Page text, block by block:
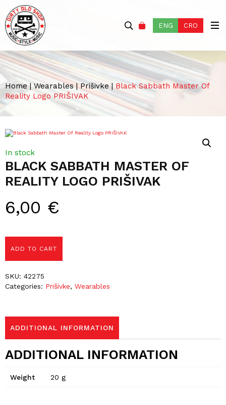
ENG CRO
Home| Wearables|Prišivke|Black Sabbath Master Of
Reality Logo PRIŠIVAK
BLACK SABBATH MASTER OF
REALITY LOGO PRIŠIVAK
6,00 €
In stock
ADD TO CART
SKU: 42275
Categories: Prišivke, Wearables
ADDITIONAL INFORMATION
ADDITIONAL INFORMATION
Weight 20 g